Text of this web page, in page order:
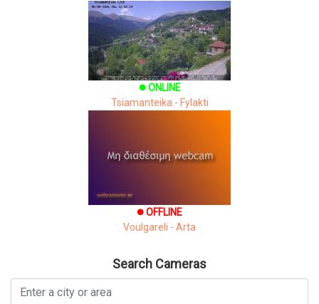
brightness_1 ONLINE
Tsiamanteika - Fylakti
brightness_1 OFFLINE
Voulgareli - Arta
Search Cameras